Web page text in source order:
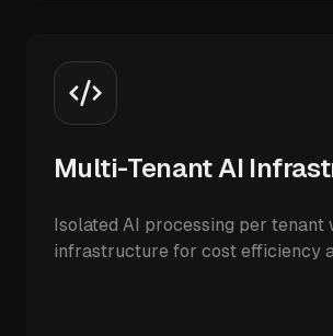
Multi-Tenant AI
Isolated AI processing per tenant
infrastructure for cost efficiency